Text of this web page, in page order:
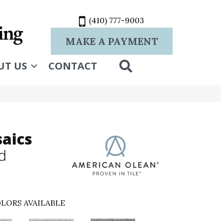
(410) 777-9003
MAKE A PAYMENT
US CONTACT
AVAILABLE